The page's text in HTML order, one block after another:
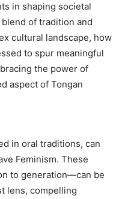
in shaping societal
of tradition and
cultural landscape, how
to spur meaningful
the power of
aspect of Tongan
in oral traditions, can
Feminism. These
to generation—can be
lens, compelling